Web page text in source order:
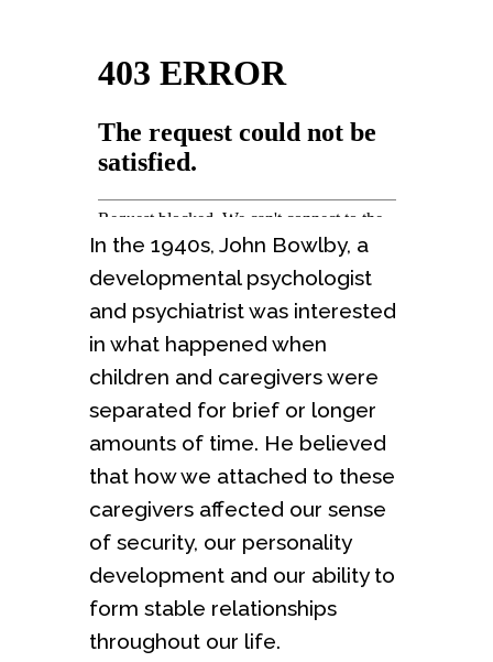
In the 1940s, John Bowlby, a
developmental psychologist
and psychiatrist was interested
in what happened when
children and caregivers were
separated for brief or longer
amounts of time. He believed
that how we attached to these
caregivers affected our sense
of security, our personality
development and our ability to
form stable relationships
throughout our life.